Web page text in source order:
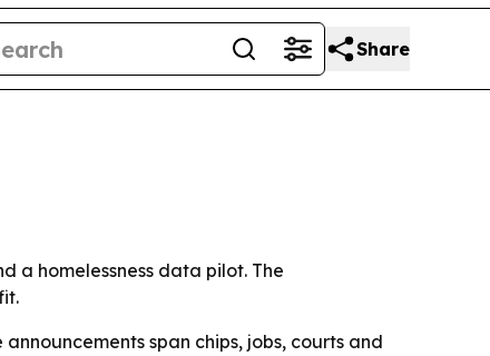
Share
a homelessness data pilot. The
span chips, jobs, courts and